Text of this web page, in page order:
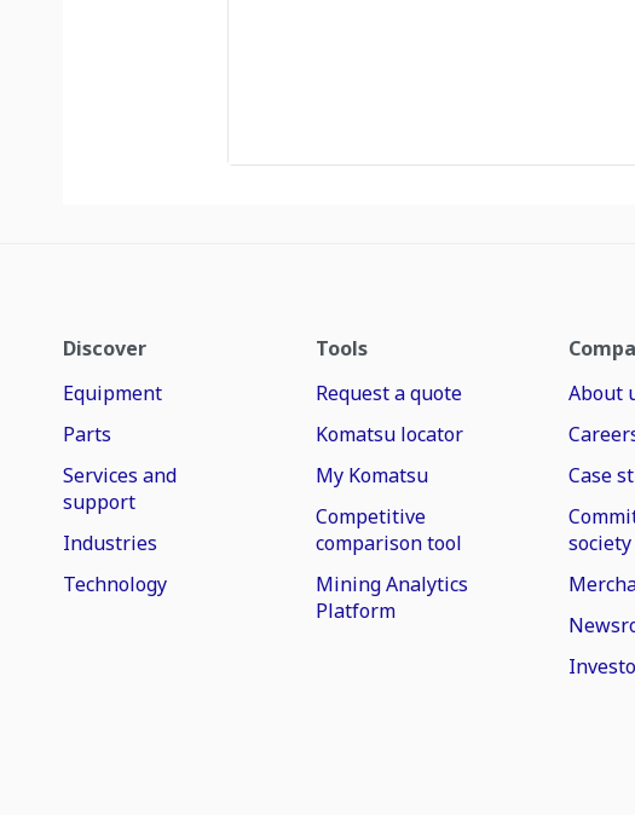
Discover
Equipment
Parts
Services and
support
Industries
Technology
Tools
Request a quote
Komatsu locator
My Komatsu
Competitive
comparison tool
Mining Analytics
Platform
About
Case
society